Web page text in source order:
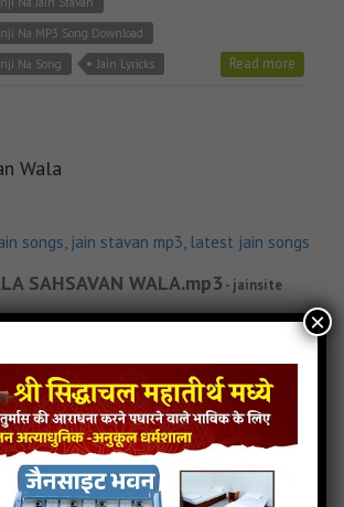
Na MP3 Song Download
Na Song
Jain Lyricks Read more
Wala
songs, jain stavan mp3, latest jain songs
SAHSAVAN WALA.mp3 - jainsite
Sahsavan Wala Jain MP3 Song
Jain Song Download
Jain Stavan
Vo Kala Sahsavan Wala Lyricks
Read more
×